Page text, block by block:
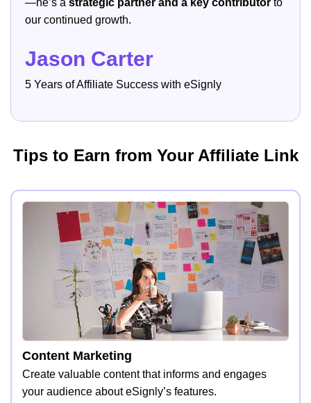
—he’s a strategic partner and a key contributor to
our continued growth.
Jason Carter
5 Years of Affiliate Success with eSignly
Tips to Earn from Your Affiliate Link
Content Marketing
Create valuable content that informs and engages
your audience about eSignly’s features.